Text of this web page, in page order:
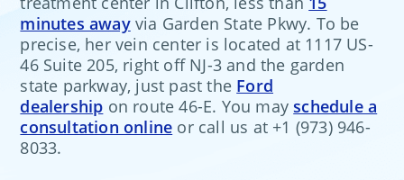
minutes awayvia Garden State Pkwy. To be
precise, her vein center is located at 1117 US-
46 Suite 205, right off NJ-3 and the garden
state parkway, just past the Ford
dealership on route 46-E. You may schedule a
consultation online or call us at +1 (973) 946-
8033.